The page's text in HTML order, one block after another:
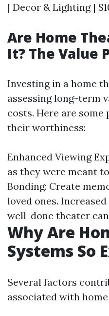
| Decor & Lighting |
Are Home
It? The Value
Investing in a home
assessing long-term
costs. Here are
their worthiness:
Enhanced Viewing
as they were meant
Bonding: Create
loved ones.
well-done theater
Why Are
Systems So
Several factors
associated with